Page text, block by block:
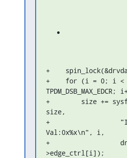
+
+    for (i = 0; i <
+        size +=
size,
+
Val:0x%x\n", i,
+
>edge_ctrl[i]);